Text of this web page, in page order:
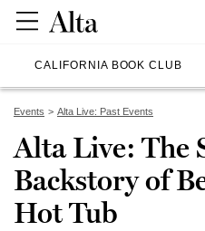
CALIFORNIA BOOK CLUB
Events Alta Live: Past Events
Alta Live: The
Backstory of
Hot Tub